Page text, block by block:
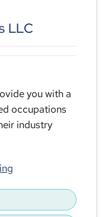
LLC
you with a
occupations
industry